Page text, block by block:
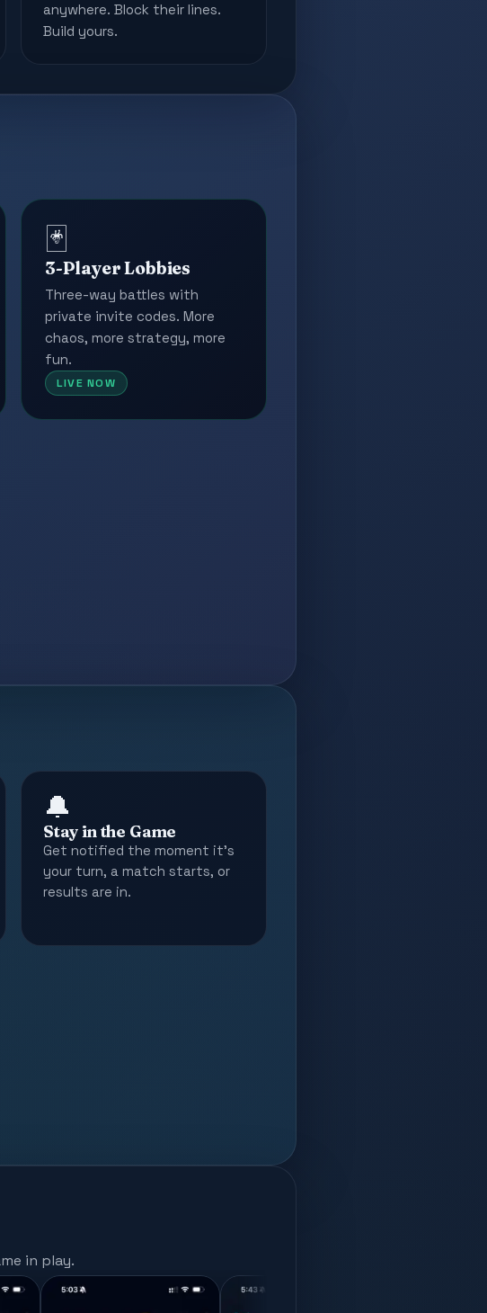
anywhere. Block their lines.
Build yours.
🃏
3-Player Lobbies
Three-way battles with
private invite codes. More
chaos, more strategy, more
fun.
LIVE NOW
🔔
Stay in the Game
Get notified the moment it's
your turn, a match starts, or
results are in.
in play.